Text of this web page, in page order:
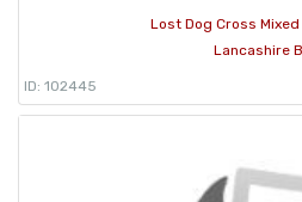
Lost Dog Cross
Lancashire
ID: 102445